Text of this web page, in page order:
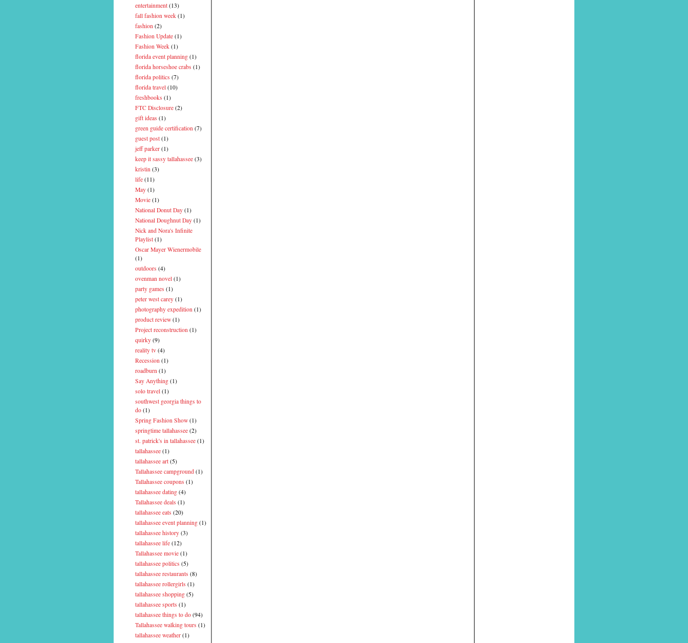
entertainment (13)
fall fashion week (1)
fashion (2)
Fashion Update (1)
Fashion Week (1)
florida event planning (1)
florida horseshoe crabs (1)
florida politics (7)
florida travel (10)
freshbooks (1)
FTC Disclosure (2)
gift ideas (1)
green guide certification (7)
guest post (1)
jeff parker (1)
keep it sassy tallahassee (3)
kristin (3)
life (11)
May (1)
Movie (1)
National Donut Day (1)
National Doughnut Day (1)
Nick and Nora's Infinite
Playlist (1)
Oscar Mayer Wienermobile
(1)
outdoors (4)
ovenman novel (1)
party games (1)
peter west carey (1)
photography expedition (1)
product review (1)
Project reconstruction (1)
quirky (9)
reality tv (4)
Recession (1)
roadburn (1)
Say Anything (1)
solo travel (1)
southwest georgia things to
do (1)
Spring Fashion Show (1)
springtime tallahassee (2)
st. patrick's in tallahassee (1)
tallahassee (1)
tallahassee art (5)
Tallahassee campground (1)
Tallahassee coupons (1)
tallahassee dating (4)
Tallahassee deals (1)
tallahassee eats (20)
tallahassee event planning (1)
tallahassee history (3)
tallahassee life (12)
Tallahassee movie (1)
tallahassee politics (5)
tallahassee restaurants (8)
tallahassee rollergirls (1)
tallahassee shopping (5)
tallahassee sports (1)
tallahassee things to do (94)
Tallahassee walking tours (1)
tallahassee weather (1)